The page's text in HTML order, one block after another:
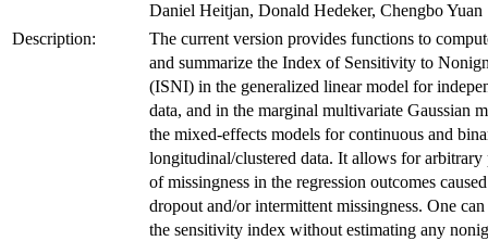
Daniel Heitjan, Donald Hedeker, Chengbo Yuan
Description:
The current version provides functions to
and summarize the Index of Sensitivity to
(ISNI) in the generalized linear model for
data, and in the marginal multivariate Gaussian
the mixed-effects models for continuous and
longitudinal/clustered data. It allows for arbitrary
of missingness in the regression outcomes
dropout and/or intermittent missingness. One
the sensitivity index without estimating any